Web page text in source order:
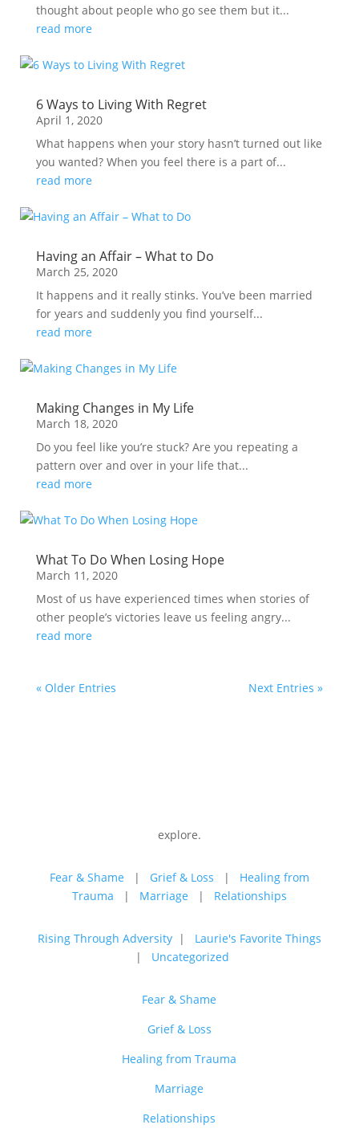
thought about people who go see them but it...
read more
6 Ways to Living With Regret
April 1, 2020
What happens when your story hasn’t turned out like
you wanted? When you feel there is a part of...
read more
Having an Affair – What to Do
March 25, 2020
It happens and it really stinks. You’ve been married
for years and suddenly you find yourself...
read more
Making Changes in My Life
March 18, 2020
Do you feel like you’re stuck? Are you repeating a
pattern over and over in your life that...
read more
What To Do When Losing Hope
March 11, 2020
Most of us have experienced times when stories of
other people’s victories leave us feeling angry...
read more
« Older Entries Next Entries »
explore.
Fear & Shame | Grief & Loss | Healing from
Trauma | Marriage | Relationships
Rising Through Adversity| Laurie's Favorite Things
| Uncategorized
Fear & Shame
Grief & Loss
Healing from Trauma
Marriage
Relationships